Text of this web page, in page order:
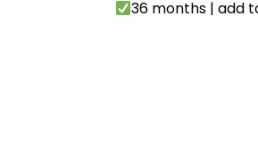
36 months | add